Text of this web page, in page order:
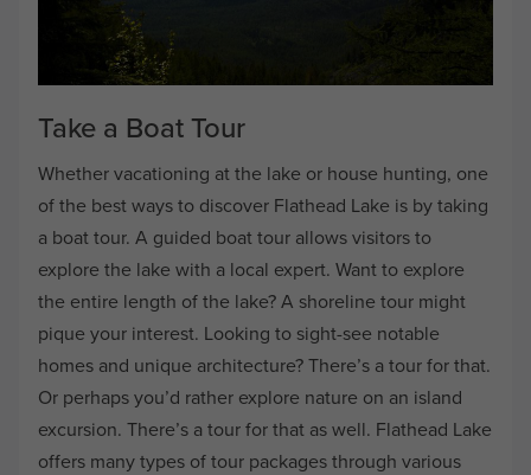
Take a Boat Tour
Whether vacationing at the lake or house hunting, one
of the best ways to discover Flathead Lake is by taking
a boat tour. A guided boat tour allows visitors to
explore the lake with a local expert. Want to explore
the entire length of the lake? A shoreline tour might
pique your interest. Looking to sight-see notable
homes and unique architecture? There’s a tour for that.
Or perhaps you’d rather explore nature on an island
excursion. There’s a tour for that as well. Flathead Lake
offers many types of tour packages through various